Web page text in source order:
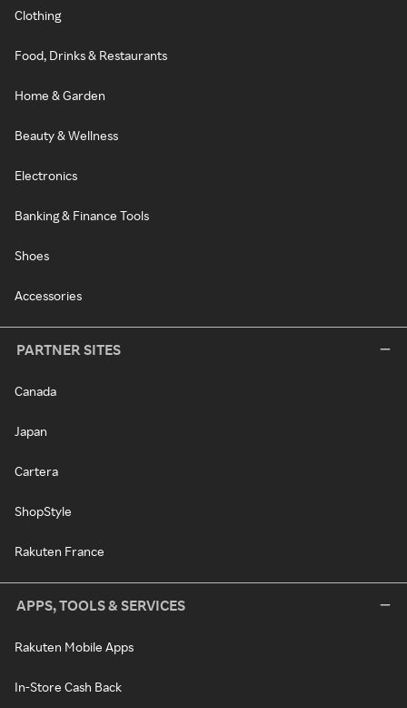
Clothing
Food, Drinks & Restaurants
Home & Garden
Beauty & Wellness
Electronics
Banking & Finance Tools
Shoes
Accessories
PARTNER SITES
Canada
Japan
Cartera
ShopStyle
Rakuten France
APPS, TOOLS & SERVICES
Rakuten Mobile Apps
In-Store Cash Back